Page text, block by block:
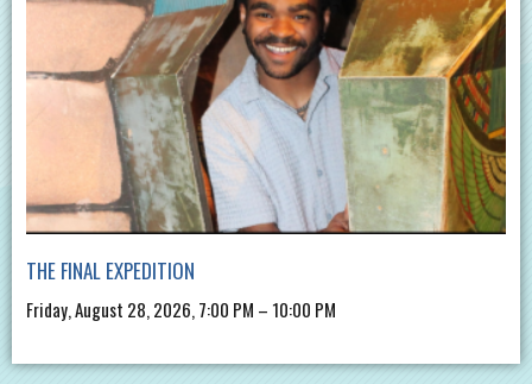
THE FINAL EXPEDITION
Friday, August 28, 2026, 7:00 PM – 10:00 PM